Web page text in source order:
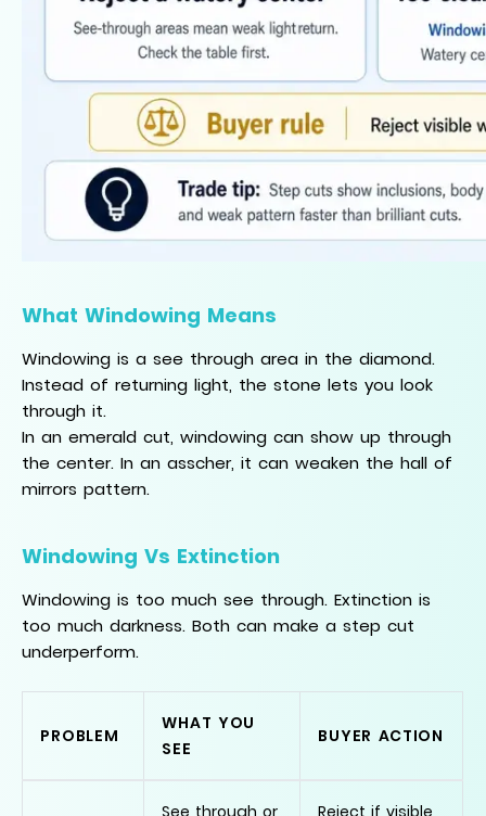
What Windowing Means
Windowing is a see through area in the diamond.
Instead of returning light, the stone lets you look
through it.
In an emerald cut, windowing can show up through
the center. In an asscher, it can weaken the hall of
mirrors pattern.
Windowing Vs Extinction
Windowing is too much see through. Extinction is
too much darkness. Both can make a step cut
underperform.
PROBLEM
WHAT YOU
SEE
BUYER ACTION
See through or Reject if visible